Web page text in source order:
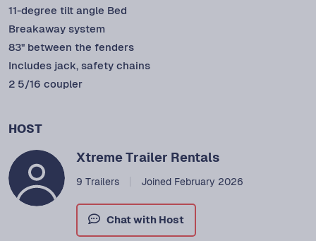
11-degree tilt angle Bed
Breakaway system
83" between the fenders
Includes jack, safety chains
2 5/16 coupler
HOST
Xtreme Trailer Rentals
9 Trailers Joined February 2026
Chat with Host